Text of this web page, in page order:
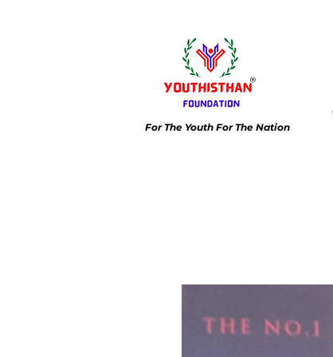
For The Youth For The Nation